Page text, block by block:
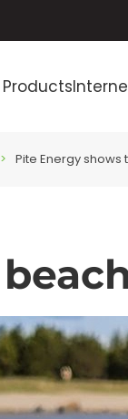
Products
Pite Energy